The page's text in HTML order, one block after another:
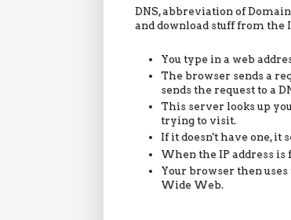
DNS, abbreviation of
and download stuff from the
You type in a web
The browser sends a
sends the request to a
This server looks up
trying to visit.
If it doesn't have one, it
When the IP address is
Your browser then
Wide Web.